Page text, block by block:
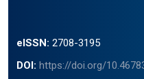
eISSN: 2708-3195
DOI: https://doi.org/